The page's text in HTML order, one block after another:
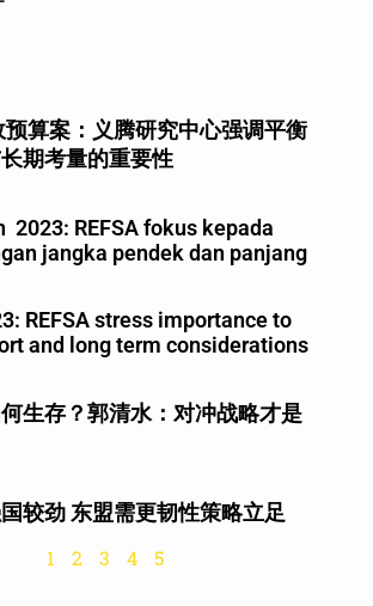
算案：义腾研究中心强调平衡
期考量的重要性
2023: REFSA fokus kepada
jangka pendek dan panjang
REFSA stress importance to
and long term considerations
生存？郭清水：对冲战略才是
较劲 东盟需更韧性策略立足
1 2 3 4 5